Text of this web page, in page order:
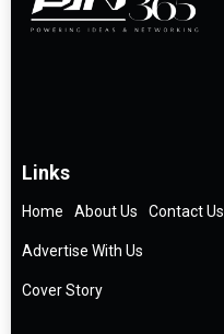
Links
Home About Us Contact Us
Advertise With Us
Cover Story